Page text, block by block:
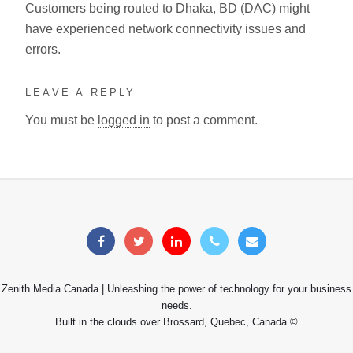
Customers being routed to Dhaka, BD (DAC) might
have experienced network connectivity issues and
errors.
LEAVE A REPLY
You must be logged in to post a comment.
Zenith Media Canada | Unleashing the power of technology for your business
needs.
Built in the clouds over Brossard, Quebec, Canada ©